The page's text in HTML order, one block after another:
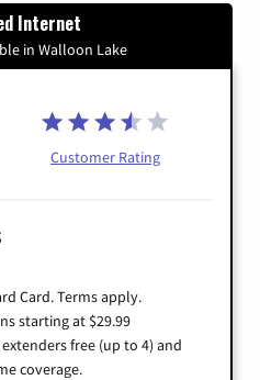
Internet
in Walloon Lake
Customer Rating
Card. Terms apply.
starting at $29.99
free (up to 4) and
coverage.